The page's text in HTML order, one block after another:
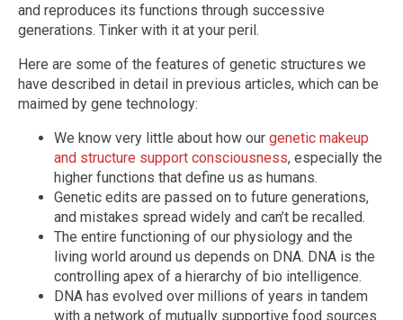
and reproduces its functions through successive
generations. Tinker with it at your peril.
Here are some of the features of genetic structures we
have described in detail in previous articles, which can be
maimed by gene technology:
We know very little about how our genetic makeup
and structure support consciousness, especially the
higher functions that define us as humans.
Genetic edits are passed on to future generations,
and mistakes spread widely and can’t be recalled.
The entire functioning of our physiology and the
living world around us depends on DNA. DNA is the
controlling apex of a hierarchy of bio intelligence.
DNA has evolved over millions of years in tandem
with a network of mutually supportive food sources